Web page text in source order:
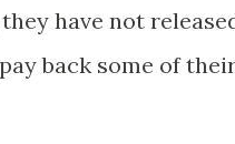
have not
back some of